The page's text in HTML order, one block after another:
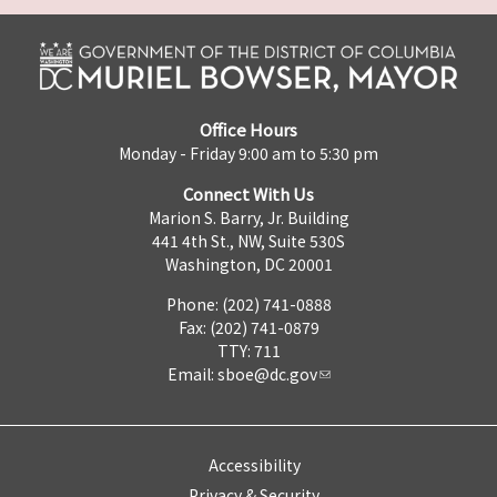
Office Hours
Monday - Friday 9:00 am to 5:30 pm
Connect With Us
Marion S. Barry, Jr. Building
441 4th St., NW, Suite 530S
Washington, DC 20001
Phone: (202) 741-0888
Fax: (202) 741-0879
TTY: 711
Email: sboe@dc.gov
Accessibility